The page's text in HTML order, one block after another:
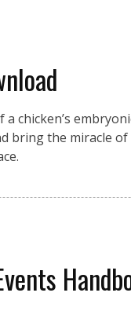
chicken’s
bring the miracle